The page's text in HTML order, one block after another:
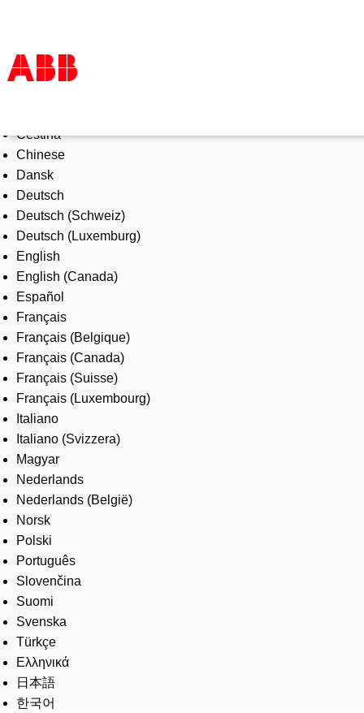
Products & Solutions
Industries
Services
About us
Where to buy
Contact us
Careers
Čeština
Chinese
Dansk
Deutsch
Deutsch (Schweiz)
Deutsch (Luxemburg)
English
English (Canada)
Español
Français
Français (Belgique)
Français (Canada)
Français (Suisse)
Français (Luxembourg)
Italiano
Italiano (Svizzera)
Magyar
Nederlands
Nederlands (België)
Norsk
Polski
Português
Slovenčina
Suomi
Svenska
Türkçe
Ελληνικά
日本語
한국어